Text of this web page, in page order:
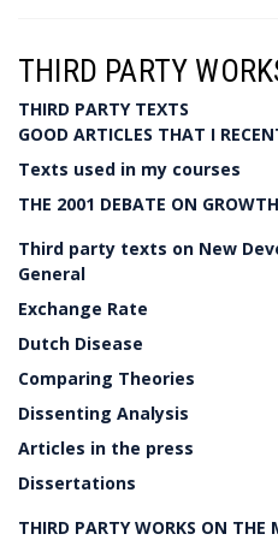
THIRD PARTY
THIRD PARTY TEXTS
GOOD ARTICLES THAT I
Texts used in my courses
THE 2001 DEBATE ON
Third party texts on New
General
Exchange Rate
Dutch Disease
Comparing Theories
Dissenting Analysis
Articles in the press
Dissertations
THIRD PARTY WORKS ON THE